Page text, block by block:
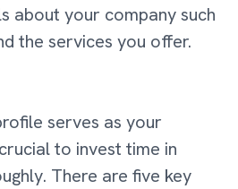
about your company such
the services you offer.
serves as your
to invest time in
There are five key